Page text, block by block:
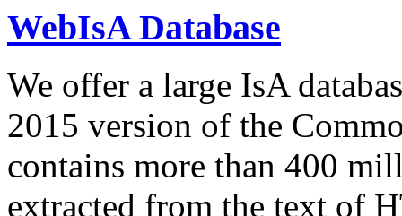
WebIsA Database
We offer a large IsA
2015 version of the
contains more than 400
extracted from the text of